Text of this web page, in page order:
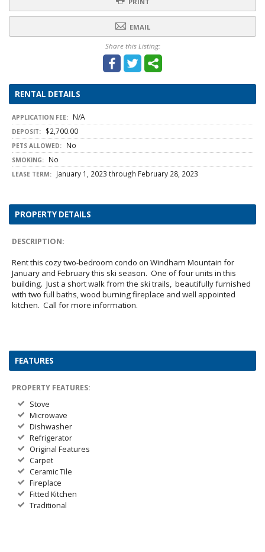
EMAIL
Share this Listing:
RENTAL DETAILS
APPLICATION FEE: N/A
DEPOSIT: $2,700.00
PETS ALLOWED: No
SMOKING: No
LEASE TERM: January 1, 2023 through February 28, 2023
PROPERTY DETAILS
DESCRIPTION:
Rent this cozy two-bedroom condo on Windham Mountain for
January and February this ski season. One of four units in this
building. Just a short walk from the ski trails, beautifully furnished
with two full baths, wood burning fireplace and well appointed
kitchen. Call for more information.
FEATURES
PROPERTY FEATURES:
Stove
Microwave
Dishwasher
Refrigerator
Original Features
Carpet
Ceramic Tile
Fireplace
Fitted Kitchen
Traditional